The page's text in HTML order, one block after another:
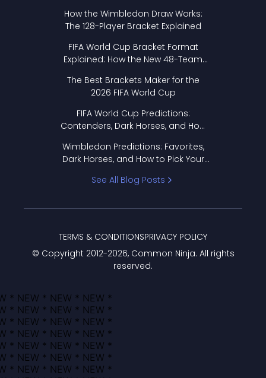
How the Wimbledon Draw Works:
The 128-Player Bracket Explained
FIFA World Cup Bracket Format
Explained: How the New 48-Team
The Best Brackets Maker for the
2026 FIFA World Cup
FIFA World Cup Predictions:
Contenders, Dark Horses, and How
Wimbledon Predictions: Favorites,
Dark Horses, and How to Pick Your
See All Blog Posts
© Copyright 2012-2026, Common Ninja. All rights
reserved.
TERMS & CONDITIONSPRIVACY POLICY